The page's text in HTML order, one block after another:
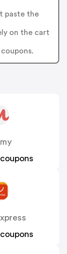
paste the
on the cart